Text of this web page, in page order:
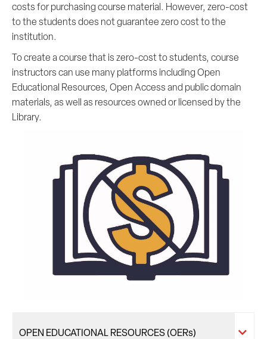
costs for purchasing course material. However, zero-cost
to the students does not guarantee zero cost to the
institution.
To create a course that is zero-cost to students, course
instructors can use many platforms including Open
Educational Resources, Open Access and public domain
materials, as well as resources owned or licensed by the
Library.
OPEN EDUCATIONAL RESOURCES (OERs)